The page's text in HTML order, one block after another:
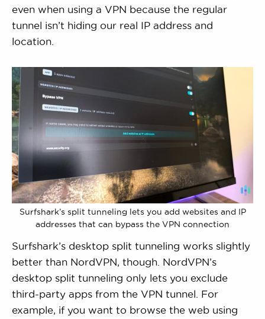
even when using a VPN because the regular
tunnel isn’t hiding our real IP address and
location.
Surfshark’s split tunneling lets you add websites and IP
addresses that can bypass the VPN connection
Surfshark’s desktop split tunneling works slightly
better than NordVPN, though. NordVPN’s
desktop split tunneling only lets you exclude
third-party apps from the VPN tunnel. For
example, if you want to browse the web using